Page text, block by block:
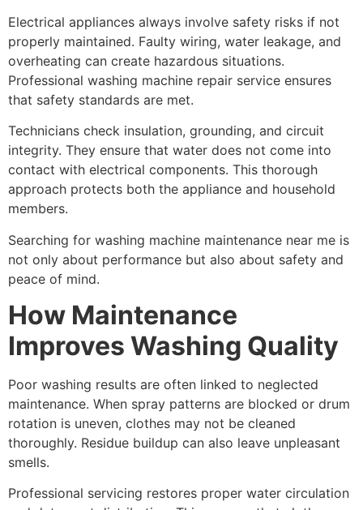
Electrical appliances always involve safety risks if not
properly maintained. Faulty wiring, water leakage, and
overheating can create hazardous situations.
Professional washing machine repair service ensures
that safety standards are met.
Technicians check insulation, grounding, and circuit
integrity. They ensure that water does not come into
contact with electrical components. This thorough
approach protects both the appliance and household
members.
Searching for washing machine maintenance near me is
not only about performance but also about safety and
peace of mind.
How Maintenance
Improves Washing Quality
Poor washing results are often linked to neglected
maintenance. When spray patterns are blocked or drum
rotation is uneven, clothes may not be cleaned
thoroughly. Residue buildup can also leave unpleasant
smells.
Professional servicing restores proper water circulation